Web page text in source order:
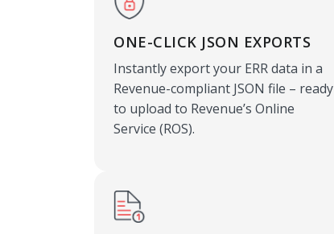
ONE-CLICK JSON EXPORTS
Instantly export your ERR data in a
Revenue-compliant JSON file – ready
to upload to Revenue’s Online
Service (ROS).